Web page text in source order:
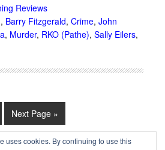
Reviews
, Barry Fitzgerald, Crime, John
, Murder, RKO (Pathe), Sally Eilers,
Next Page »
uses cookies. By continuing to use this